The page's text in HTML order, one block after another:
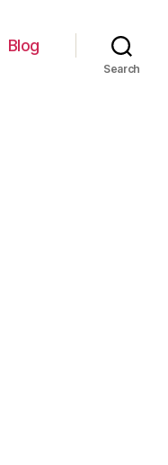
Blog
Search